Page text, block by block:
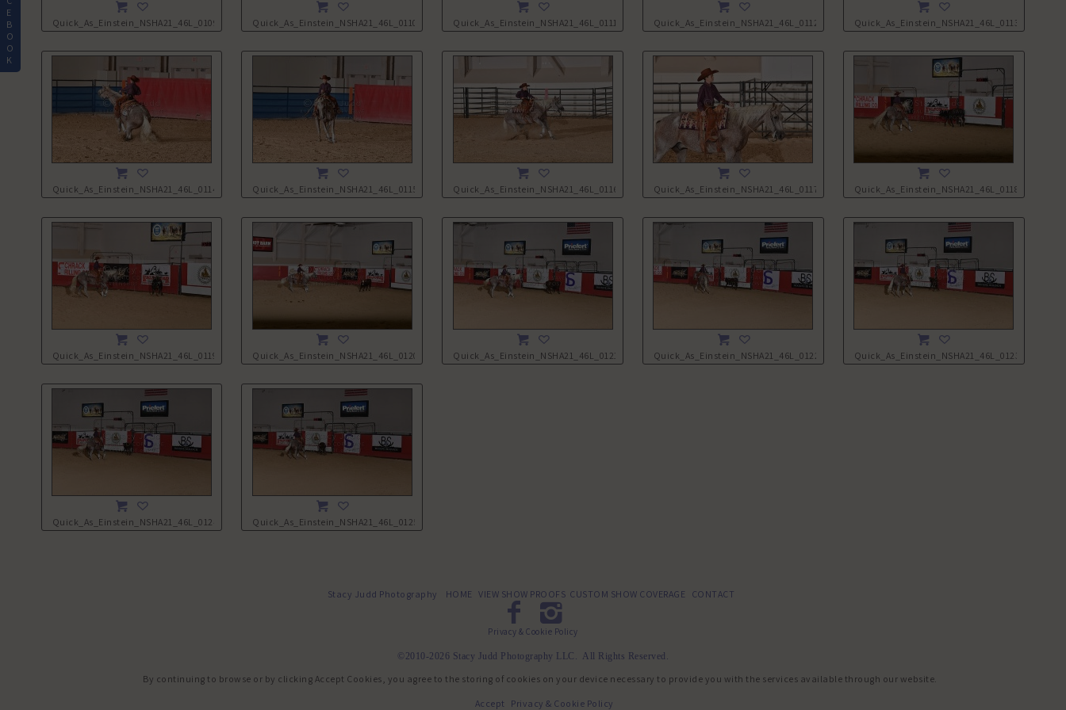
E
B
O
O
K
Quick_As_Einstein_NSHA21_46L_0109.JPG Quick_As_Einstein_NSHA21_46L_0110.JPG Quick_As_Einstein_NSHA21_46L_0111.JPG Quick_As_Einstein_NSHA21_46L_0112.JPG Quick_As_Einstein_NSHA21_46L_0113.JPG
Quick_As_Einstein_NSHA21_46L_0114.JPG Quick_As_Einstein_NSHA21_46L_0115.JPG Quick_As_Einstein_NSHA21_46L_0116.JPG Quick_As_Einstein_NSHA21_46L_0117.JPG Quick_As_Einstein_NSHA21_46L_0118.JPG
Quick_As_Einstein_NSHA21_46L_0119.JPG Quick_As_Einstein_NSHA21_46L_0120.JPG Quick_As_Einstein_NSHA21_46L_0121.JPG Quick_As_Einstein_NSHA21_46L_0122.JPG Quick_As_Einstein_NSHA21_46L_0123.JPG
Quick_As_Einstein_NSHA21_46L_0124.JPG Quick_As_Einstein_NSHA21_46L_0125.JPG
Stacy Judd Photography HOME VIEW SHOW PROOFS CUSTOM SHOW COVERAGE CONTACT
Privacy & Cookie Policy
©2010-2026 Stacy Judd Photography LLC. All Rights Reserved.
By continuing to browse or by clicking Accept Cookies, you agree to the storing of cookies on your device necessary to provide you with the services available through our website.
Accept Privacy & Cookie Policy